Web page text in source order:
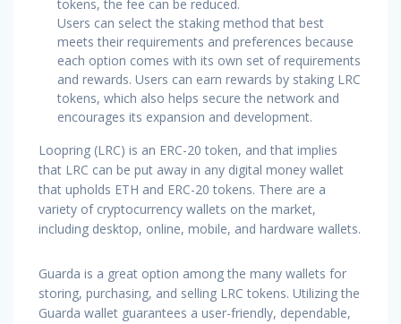
tokens, the fee can be reduced.
Users can select the staking method that best
meets their requirements and preferences because
each option comes with its own set of requirements
and rewards. Users can earn rewards by staking LRC
tokens, which also helps secure the network and
encourages its expansion and development.
Loopring (LRC) is an ERC-20 token, and that implies
that LRC can be put away in any digital money wallet
that upholds ETH and ERC-20 tokens. There are a
variety of cryptocurrency wallets on the market,
including desktop, online, mobile, and hardware wallets.
Guarda is a great option among the many wallets for
storing, purchasing, and selling LRC tokens. Utilizing the
Guarda wallet guarantees a user-friendly, dependable,